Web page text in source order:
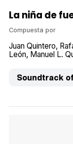
La niña de
Compuesta por
Juan Quintero
León Manuel L.
Soundtrack